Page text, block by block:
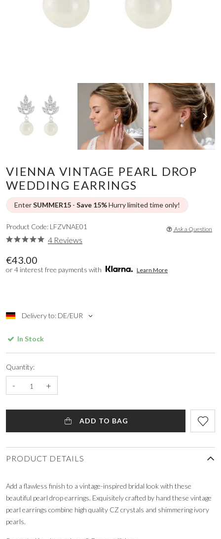
VIENNA VINTAGE PEARL DROP
WEDDING EARRINGS
EnterSUMMER15 - Save 15%Hurry limited time only!
€43.00
or 4 interest free payments with Learn More
Delivery to: DE/EUR
Product Code: LFZVNAE01
4 Reviews
Ask a Question
In Stock
Quantity:
- +
ADD TO BAG
PRODUCT DETAILS
Add a flawless finish to a vintage-inspired bridal look with these
beautiful pearl drop earrings. Exquisitely crafted by hand these vintage
pearl earrings combine high quality CZ crystals and shimmering ivory
pearls.